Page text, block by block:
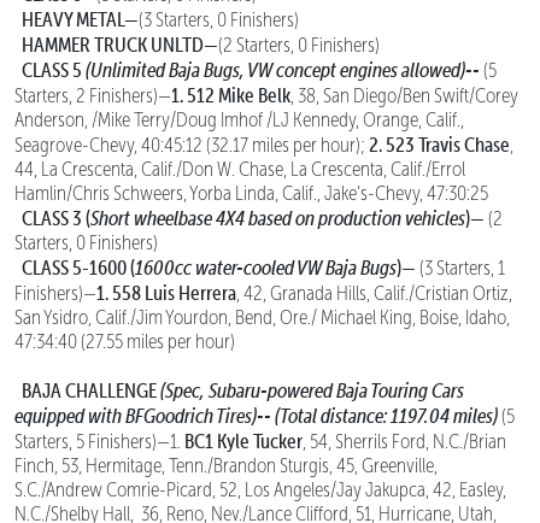
HEAVY METAL—(3 Starters, 0 Finishers)
HAMMER TRUCK UNLTD—(2 Starters, 0 Finishers)
CLASS 5 (Unlimited Baja Bugs, VW concept engines allowed)-- (5
Starters, 2 Finishers)—1. 512 Mike Belk , 38, San Diego/Ben Swift/Corey
Anderson, /Mike Terry/Doug Imhof /LJ Kennedy, Orange, Calif.,
Seagrove-Chevy, 40:45:12 (32.17 miles per hour); 2. 523 Travis Chase
44, La Crescenta, Calif./Don W. Chase, La Crescenta, Calif./Errol
Hamlin/Chris Schweers, Yorba Linda, Calif., Jake’s-Chevy, 47:30:25
CLASS 3 (Short wheelbase 4X4 based on production vehicles)— (2
Starters, 0 Finishers)
CLASS 5-1600 (1600cc water-cooled VW Baja Bugs)— (3 Starters, 1
Finishers)—1. 558 Luis Herrera , 42, Granada Hills, Calif./Cristian Ortiz,
San Ysidro, Calif./Jim Yourdon, Bend, Ore./ Michael King, Boise, Idaho,
47:34:40 (27.55 miles per hour)
BAJA CHALLENGE(Spec, Subaru-powered Baja Touring Cars
equipped with BFGoodrich Tires)-- (Total distance: 1197.04 miles)(5
Starters, 5 Finishers)—1. BC1 Kyle Tucker , 54, Sherrils Ford, N.C./Brian
Finch, 53, Hermitage, Tenn./Brandon Sturgis, 45, Greenville,
S.C./Andrew Comrie-Picard, 52, Los Angeles/Jay Jakupca, 42, Easley,
N.C./Shelby Hall, 36, Reno, Nev./Lance Clifford, 51, Hurricane, Utah,